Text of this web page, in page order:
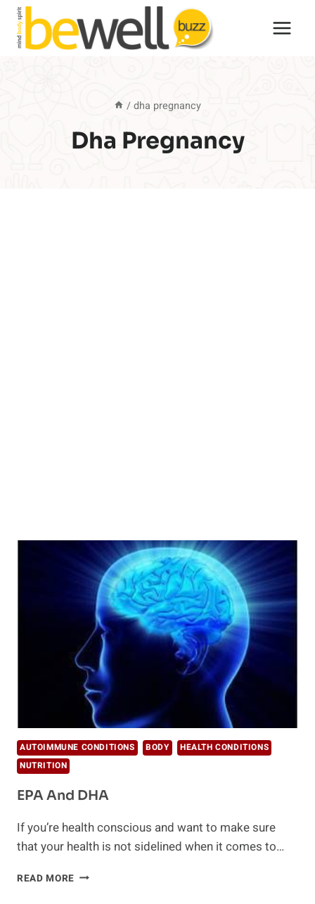
Skip
content
/ dha pregnancy
Dha Pregnancy
AUTOIMMUNE CONDITIONS BODY
HEALTH CONDITIONS
NUTRITION
EPA And DHA
If you’re health conscious and want to make sure
that your health is not sidelined when it comes to…
READ MORE EPA